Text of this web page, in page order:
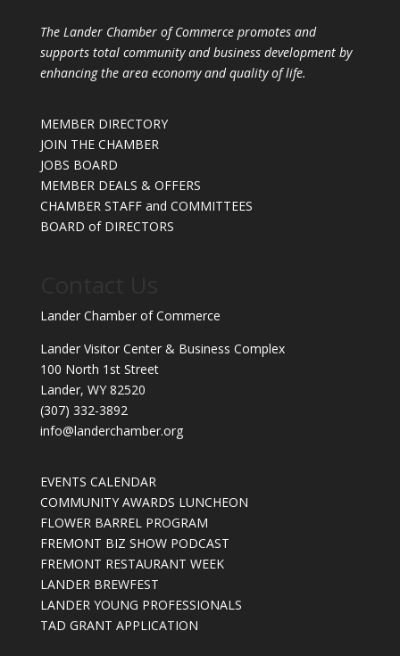
The Lander Chamber of Commerce promotes and
supports total community and business development by
enhancing the area economy and quality of life.
MEMBER DIRECTORY
JOIN THE CHAMBER
JOBS BOARD
MEMBER DEALS & OFFERS
CHAMBER STAFF and COMMITTEES
BOARD of DIRECTORS
Lander Chamber of Commerce
Lander Visitor Center & Business Complex
100 North 1st Street
Lander, WY 82520
(307) 332-3892
info@landerchamber.org
EVENTS CALENDAR
COMMUNITY AWARDS LUNCHEON
FLOWER BARREL PROGRAM
FREMONT BIZ SHOW PODCAST
FREMONT RESTAURANT WEEK
LANDER BREWFEST
LANDER YOUNG PROFESSIONALS
TAD GRANT APPLICATION